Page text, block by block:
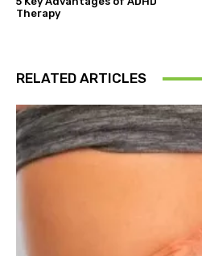
Therapy
RELATED ARTICLES